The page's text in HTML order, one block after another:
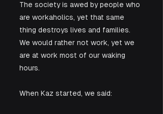
The society is awed by people who
are workaholics, yet that same
thing destroys lives and families.
We would rather not work, yet we
are at work most of our waking
hours.
When Kaz started, we said: